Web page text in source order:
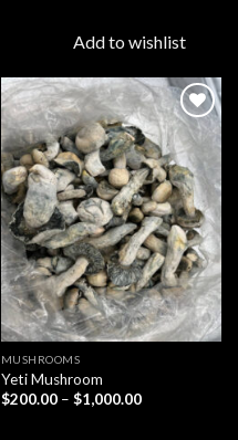
$1,100.00
Add to wishlist
Add to
wishlist
MUSHROOMS
Yeti Mushroom
$200.00 – $1,000.00Price